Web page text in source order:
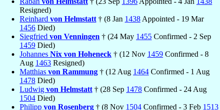
Resigned)
Reinhard von Helmstatt † (8 Jan 1438 Appointed - 19 Mar
1456 Died)
Siegfried von Venningen † (24 May 1455 Confirmed - 2 Sep
1459 Died)
Johannes Nix von Hoheneck † (12 Nov 1459 Confirmed - 8
Aug 1463 Resigned)
Matthias von Rammung † (12 Aug 1464 Confirmed - 1 Aug
1478 Died)
Ludwig von Helmstatt † (28 Sep 1478 Confirmed - 24 Aug
1504 Died)
Philipp von Rosenberg † (8 Nov 1504 Confirmed - 3 Feb 1513